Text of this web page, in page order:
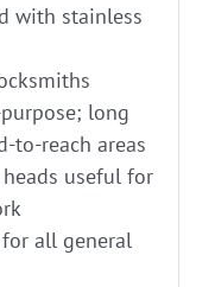
with stainless
long
to-reach areas
useful for
all general